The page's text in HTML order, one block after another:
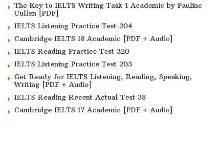
The Key to IELTS Writing Task 1 Academic by Pauline
Cullen [PDF]
IELTS Listening Practice Test 204
Cambridge IELTS 18 Academic [PDF + Audio]
IELTS Reading Practice Test 320
IELTS Listening Practice Test 203
Get Ready for IELTS Listening, Reading, Speaking,
Writing [PDF + Audio]
IELTS Reading Recent Actual Test 38
Cambridge IELTS 17 Academic [PDF + Audio]